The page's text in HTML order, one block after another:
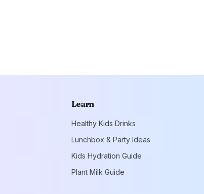
Learn
Healthy Kids Drinks
Lunchbox & Party Ideas
Kids Hydration Guide
Plant Milk Guide